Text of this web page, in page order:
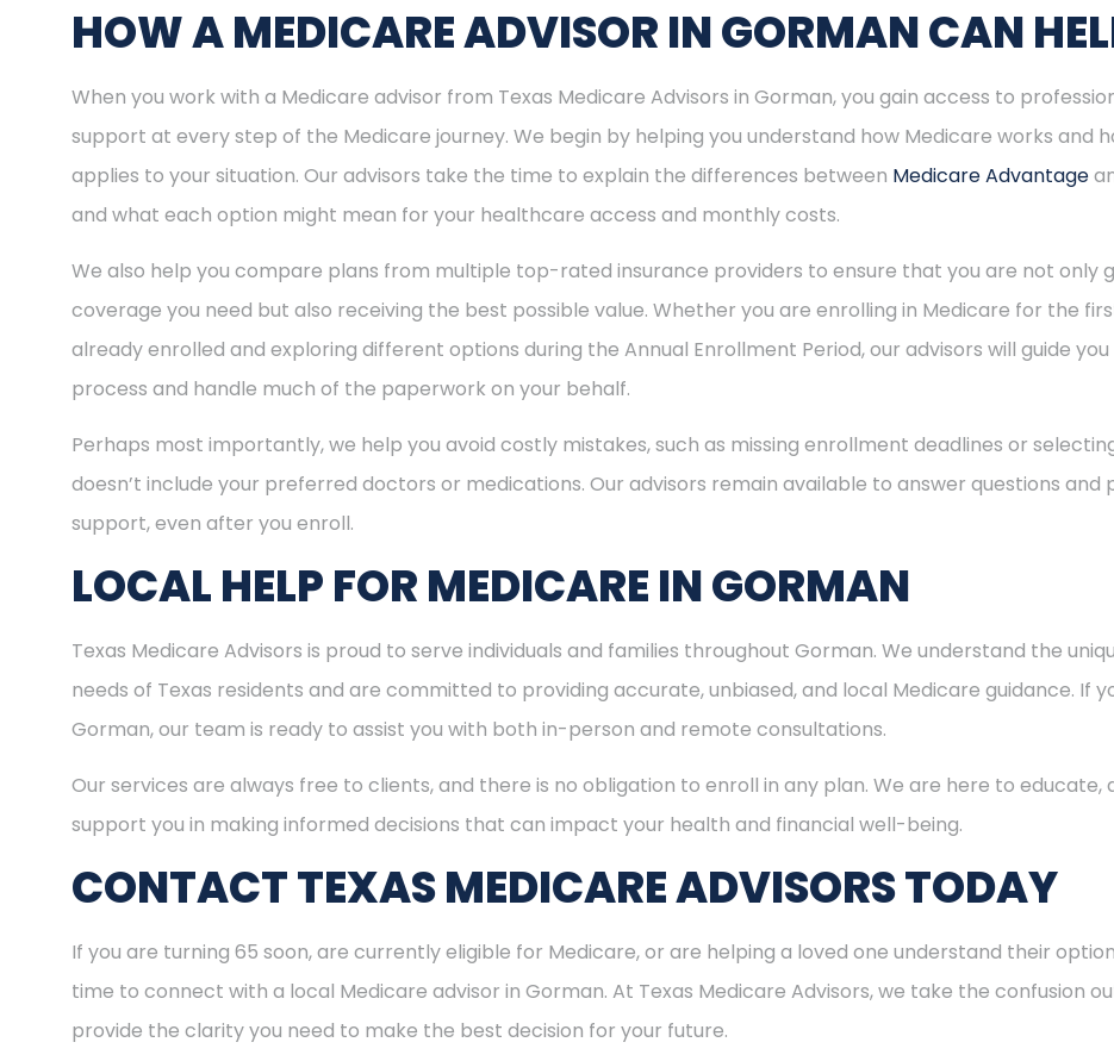
HOW A MEDICARE ADVISOR IN GORMAN CAN
When you work with a Medicare advisor from Texas Medicare Advisors in Gorman, you gain access to
support at every step of the Medicare journey. We begin by helping you understand how Medicare works and
applies to your situation. Our advisors take the time to explain the differences between Medicare Advantage
and what each option might mean for your healthcare access and monthly costs.
We also help you compare plans from multiple top-rated insurance providers to ensure that you are not only
coverage you need but also receiving the best possible value. Whether you are enrolling in Medicare for the
already enrolled and exploring different options during the Annual Enrollment Period, our advisors will guide
process and handle much of the paperwork on your behalf.
Perhaps most importantly, we help you avoid costly mistakes, such as missing enrollment deadlines or
doesn’t include your preferred doctors or medications. Our advisors remain available to answer questions and
support, even after you enroll.
LOCAL HELP FOR MEDICARE IN GORMAN
Texas Medicare Advisors is proud to serve individuals and families throughout Gorman. We understand the
needs of Texas residents and are committed to providing accurate, unbiased, and local Medicare guidance. If
Gorman, our team is ready to assist you with both in-person and remote consultations.
Our services are always free to clients, and there is no obligation to enroll in any plan. We are here to educate,
support you in making informed decisions that can impact your health and financial well-being.
CONTACT TEXAS MEDICARE ADVISORS TODAY
If you are turning 65 soon, are currently eligible for Medicare, or are helping a loved one understand their
time to connect with a local Medicare advisor in Gorman. At Texas Medicare Advisors, we take the confusion
provide the clarity you need to make the best decision for your future.